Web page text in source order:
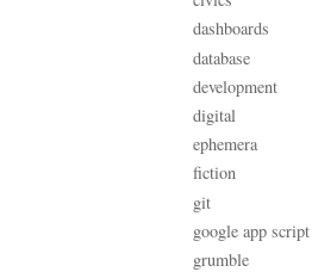
dashboards
database
development
digital
ephemera
fiction
git
google app script
grumble